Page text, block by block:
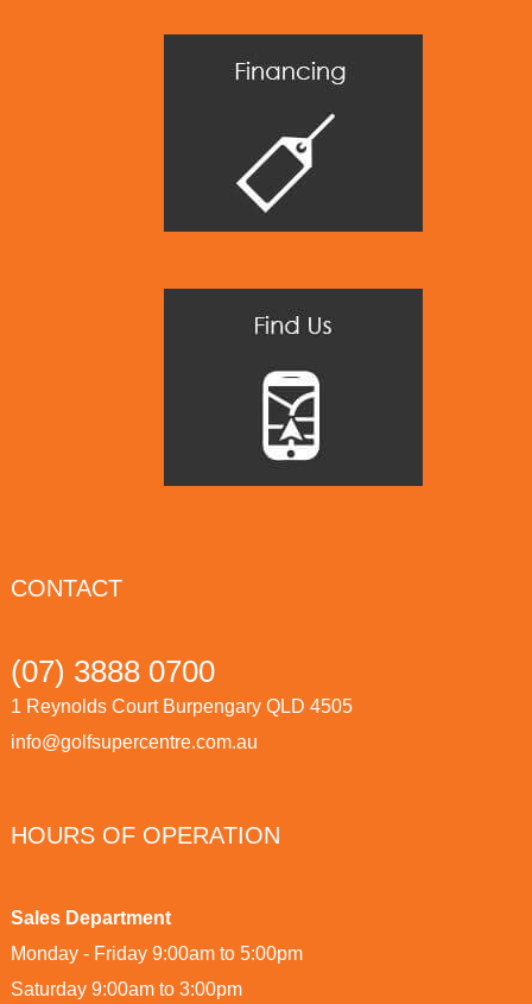
CONTACT
(07) 3888 0700
1 Reynolds Court Burpengary QLD 4505
info@golfsupercentre.com.au
HOURS OF OPERATION
Sales Department
Monday - Friday 9:00am to 5:00pm
Saturday 9:00am to 3:00pm